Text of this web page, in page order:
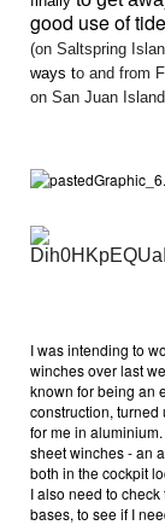
good use of
(on Saltspring
ways to and from
on San Juan
I was intending to
winches over last
known for being an
construction, turned
for me in
sheet winches - an
both in the cockpit
I also need to
bases, to see if I